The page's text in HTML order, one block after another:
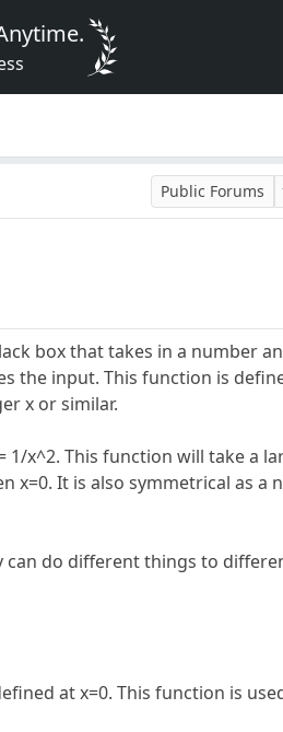
Public Forums
box that takes in a number
the input. This function is
x or similar.
x^2. This function will take a
x=0. It is also symmetrical as a
do different things to
at x=0. This function is